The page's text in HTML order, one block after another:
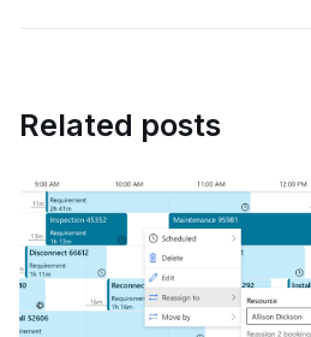
Related posts